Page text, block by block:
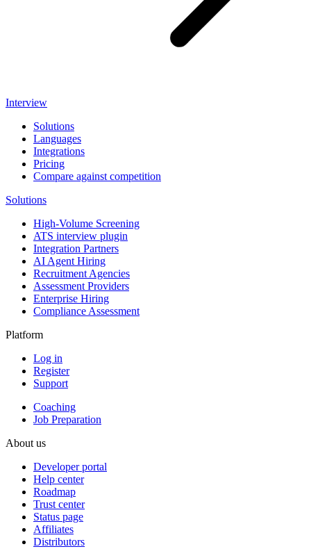
Interview
Solutions
Languages
Integrations
Pricing
Compare against competition
Solutions
High-Volume Screening
ATS interview plugin
Integration Partners
AI Agent Hiring
Recruitment Agencies
Assessment Providers
Enterprise Hiring
Compliance Assessment
Platform
Log in
Register
Support
Coaching
Job Preparation
About us
Developer portal
Help center
Roadmap
Trust center
Status page
Affiliates
Distributors